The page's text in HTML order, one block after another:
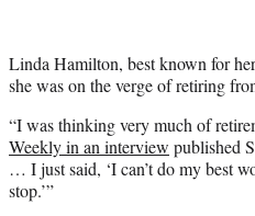
Linda Hamilton, best known for
she was on the verge of retiring
“I was thinking very much of
Weekly in an interview published
… I just said, ‘I can’t do my best
stop.’”